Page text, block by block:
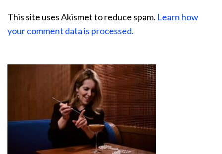
This site uses Akismet to reduce spam. Learn how
your comment data is processed.